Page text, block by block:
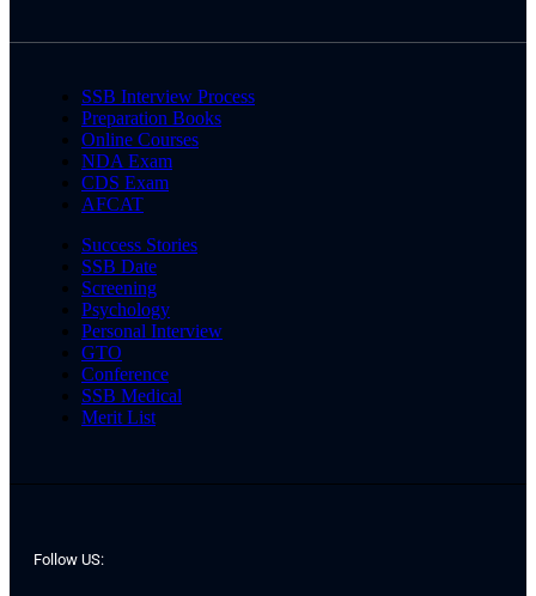
SSB Interview Process
Preparation Books
Online Courses
NDA Exam
CDS Exam
AFCAT
Success Stories
SSB Date
Screening
Psychology
Personal Interview
GTO
Conference
SSB Medical
Merit List
Follow US: